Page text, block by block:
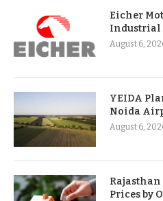
Eicher
Industrial
August 6,
YEIDA
Noida
August 6,
Rajasthan
Prices by